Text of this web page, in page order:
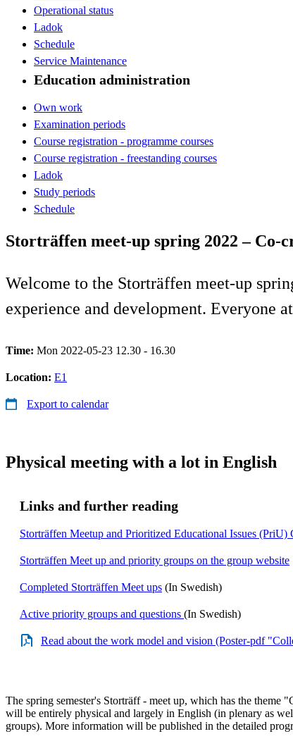
Operational status
Ladok
Schedule
Service Maintenance
Education administration
Own work
Examination periods
Course registration - programme courses
Course registration - freestanding courses
Ladok
Study periods
Schedule
Storträffen meet-up spring 2022 – Co-
Welcome to the Storträffen meet-up
experience and development. Everyone
Time: Mon 2022-05-23 12.30 - 16.30
Location: E1
Export to calendar
Physical meeting with a lot in English
Links and further reading
Storträffen Meetup and Prioritized Educational Issues (PriU)
Storträffen Meet up and priority groups on the group website
Completed Storträffen Meet ups (In Swedish)
Active priority groups and questions (In Swedish)
Read about the work model and vision (Poster-pdf
The spring semester's Storträff - meet up, which has the theme
will be entirely physical and largely in English (in plenary as
groups). More information will be published in the detailed